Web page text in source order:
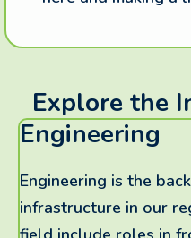
Explore the
Engineering
Engineering is the
infrastructure in our